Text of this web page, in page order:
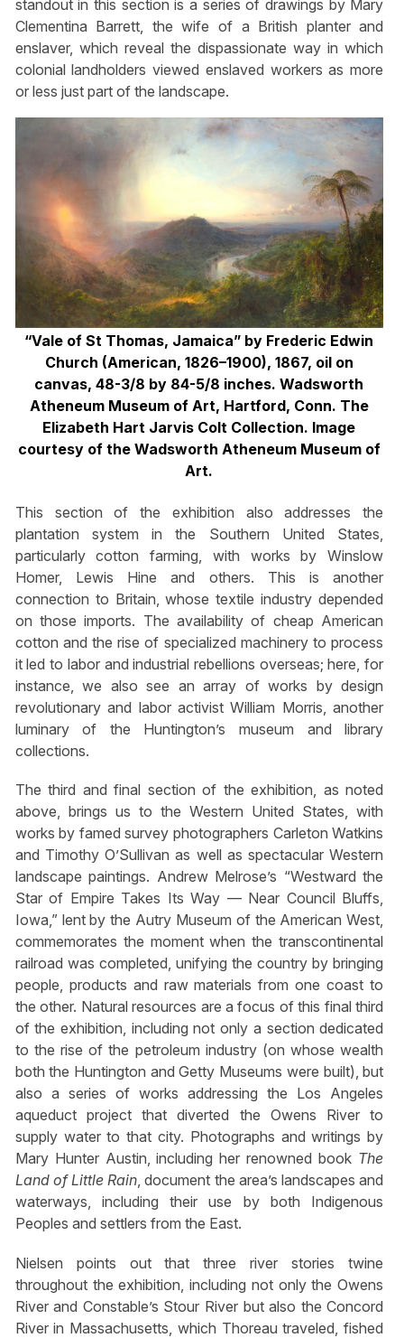
standout in this section is a series of drawings by Mary
Clementina Barrett, the wife of a British planter and
enslaver, which reveal the dispassionate way in which
colonial landholders viewed enslaved workers as more
or less just part of the landscape.
“Vale of St Thomas, Jamaica” by Frederic Edwin
Church (American, 1826–1900), 1867, oil on
canvas, 48-3/8 by 84-5/8 inches. Wadsworth
Atheneum Museum of Art, Hartford, Conn. The
Elizabeth Hart Jarvis Colt Collection. Image
courtesy of the Wadsworth Atheneum Museum of
Art.
This section of the exhibition also addresses the
plantation system in the Southern United States,
particularly cotton farming, with works by Winslow
Homer, Lewis Hine and others. This is another
connection to Britain, whose textile industry depended
on those imports. The availability of cheap American
cotton and the rise of specialized machinery to process
it led to labor and industrial rebellions overseas; here, for
instance, we also see an array of works by design
revolutionary and labor activist William Morris, another
luminary of the Huntington’s museum and library
collections.
The third and final section of the exhibition, as noted
above, brings us to the Western United States, with
works by famed survey photographers Carleton Watkins
and Timothy O’Sullivan as well as spectacular Western
landscape paintings. Andrew Melrose’s “Westward the
Star of Empire Takes Its Way — Near Council Bluffs,
Iowa,” lent by the Autry Museum of the American West,
commemorates the moment when the transcontinental
railroad was completed, unifying the country by bringing
people, products and raw materials from one coast to
the other. Natural resources are a focus of this final third
of the exhibition, including not only a section dedicated
to the rise of the petroleum industry (on whose wealth
both the Huntington and Getty Museums were built), but
also a series of works addressing the Los Angeles
aqueduct project that diverted the Owens River to
supply water to that city. Photographs and writings by
Mary Hunter Austin, including her renowned book The
Land of Little Rain, document the area’s landscapes and
waterways, including their use by both Indigenous
Peoples and settlers from the East.
Nielsen points out that three river stories twine
throughout the exhibition, including not only the Owens
River and Constable’s Stour River but also the Concord
River in Massachusetts, which Thoreau traveled, fished